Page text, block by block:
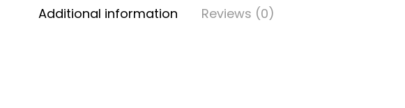
Additional information Reviews (0)